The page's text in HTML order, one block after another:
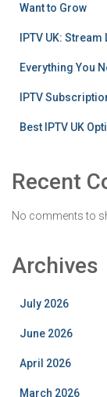
Want to Grow
IPTV UK:
Everything You
IPTV
Best IPTV UK
Recent
No comments to
Archives
July 2026
June 2026
April 2026
March 2026